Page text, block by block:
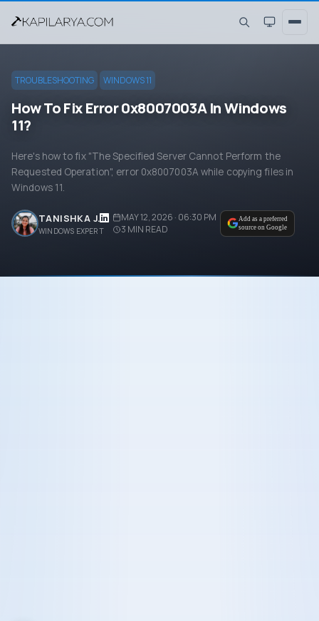
TROUBLESHOOTING WINDOWS 11
How To Fix Error 0x8007003A In Windows
11?
Here's how to fix "The Specified Server Cannot Perform the
Requested Operation", error 0x8007003A while copying files in
Windows 11.
TANISHKA J.
WINDOWS EXPERT
MAY 12, 2026 · 06:30 PM
3 MIN READ
Add as a preferred
source on Google